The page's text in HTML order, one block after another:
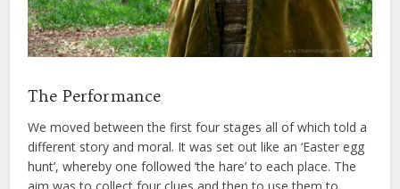
The Performance
We moved between the first four stages all of which told a
different story and moral. It was set out like an ‘Easter egg
hunt’, whereby one followed ‘the hare’ to each place. The